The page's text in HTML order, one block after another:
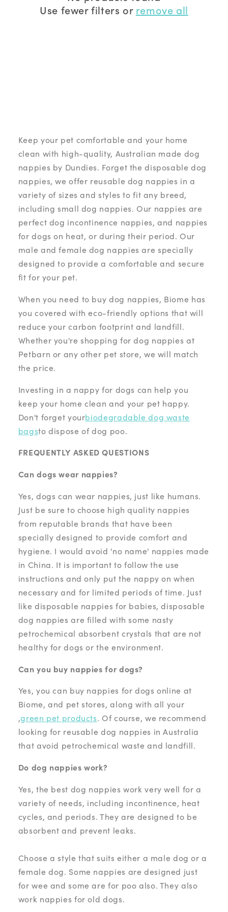
Snappies: Female dogs on heat, female dogs with
Use fewer filters or remove all
Keep your pet comfortable and your home
clean with high-quality, Australian made dog
nappies by Dundies. Forget the disposable dog
nappies, we offer reusable dog nappies in a
variety of sizes and styles to fit any breed,
including small dog nappies. Our nappies are
perfect dog incontinence nappies, and nappies
for dogs on heat, or during their period. Our
male and female dog nappies are specially
designed to provide a comfortable and secure
fit for your pet.
When you need to buy dog nappies, Biome has
you covered with eco-friendly options that will
reduce your carbon footprint and landfill.
Whether you're shopping for dog nappies at
Petbarn or any other pet store, we will match
the price.
Investing in a nappy for dogs can help you
keep your home clean and your pet happy.
Don't forget yourbiodegradable dog waste
bagsto dispose of dog poo.
FREQUENTLY ASKED QUESTIONS
Can dogs wear nappies?
Yes, dogs can wear nappies, just like humans.
Just be sure to choose high quality nappies
from reputable brands that have been
specially designed to provide comfort and
hygiene. I would avoid 'no name' nappies made
in China. It is important to follow the use
instructions and only put the nappy on when
necessary and for limited periods of time. Just
like disposable nappies for babies, disposable
dog nappies are filled with some nasty
petrochemical absorbent crystals that are not
healthy for dogs or the environment.
Can you buy nappies for dogs?
Yes, you can buy nappies for dogs online at
Biome, and pet stores, along with all your
,green pet products. Of course, we recommend
looking for reusable dog nappies in Australia
that avoid petrochemical waste and landfill.
Do dog nappies work?
Yes, the best dog nappies work very well for a
variety of needs, including incontinence, heat
cycles, and periods. They are designed to be
absorbent and prevent leaks.
Choose a style that suits either a male dog or a
female dog. Some nappies are designed just
for wee and some are for poo also. They also
work nappies for old dogs.